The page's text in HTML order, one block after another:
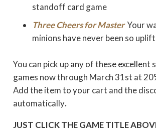
standoff card game
Three Cheers for Master Your
minions have never been so
You can pick up any of these excellent
games now through March 31st at
Add the item to your cart and the
automatically.
JUST CLICK THE GAME TITLE